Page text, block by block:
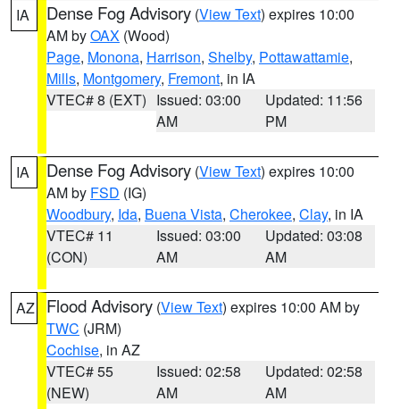
IA Dense Fog Advisory (View Text) expires 10:00
AM byOAX (Wood)
Page, Monona, Harrison, Shelby, Pottawattamie,
Mills, Montgomery, Fremont, in IA
VTEC# 8 (EXT) Issued: 03:00
AM
Updated: 11:56
PM
IA Dense Fog Advisory (View Text) expires 10:00
AM by FSD (IG)
Woodbury, Ida, Buena Vista, Cherokee, Clay, in IA
VTEC# 11
(CON)
Issued: 03:00
AM
Updated: 03:08
AM
AZ Flood Advisory (View Text) expires 10:00 AM by
TWC (JRM)
Cochise, in AZ
VTEC# 55
(NEW)
Issued: 02:58
AM
Updated: 02:58
AM